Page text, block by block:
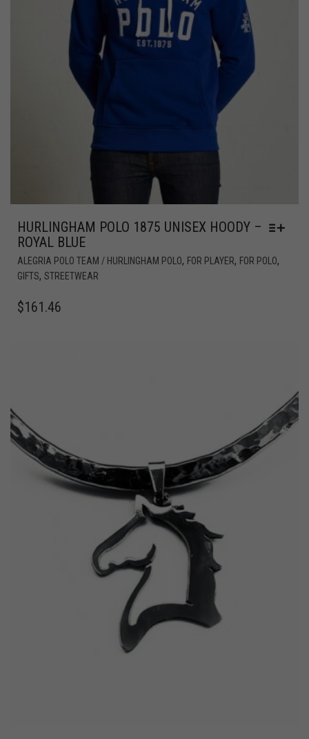
HURLINGHAM POLO 1875 UNISEX HOODY –
ROYAL BLUE
ALEGRIA POLO TEAM / HURLINGHAM POLO, FOR PLAYER, FOR POLO,
GIFTS, STREETWEAR
$161.46